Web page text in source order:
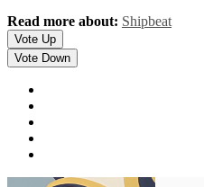
Read more about: Shipbeat
Vote Up
Vote Down